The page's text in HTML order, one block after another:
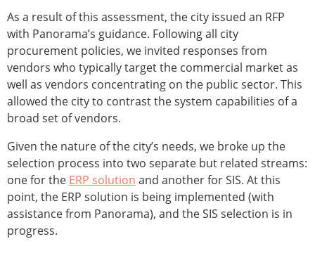
As a result of this assessment, the city issued an RFP
with Panorama’s guidance. Following all city
procurement policies, we invited responses from
vendors who typically target the commercial market as
well as vendors concentrating on the public sector. This
allowed the city to contrast the system capabilities of a
broad set of vendors.
Given the nature of the city’s needs, we broke up the
selection process into two separate but related streams:
one for the ERP solution and another for SIS. At this
point, the ERP solution is being implemented (with
assistance from Panorama), and the SIS selection is in
progress.